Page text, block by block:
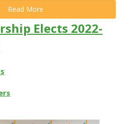
Read More
Elects 2022-